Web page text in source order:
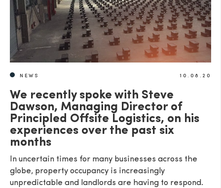
NEWS 10.08.20
We recently spoke with Steve
Dawson, Managing Director of
Principled Offsite Logistics, on his
experiences over the past six
months
In uncertain times for many businesses across the
globe, property occupancy is increasingly
unpredictable and landlords are having to respond.